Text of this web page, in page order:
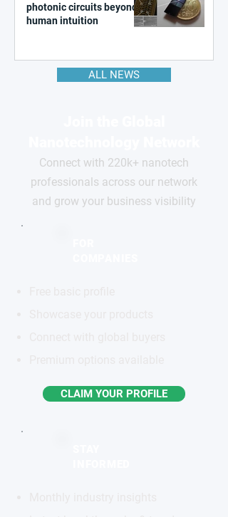
photonic circuits beyond
human intuition
ALL NEWS
Connect with 220k+ nanotech
professionals across our network
and grow your business visibility
CLAIM YOUR PROFILE